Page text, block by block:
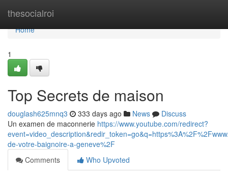
thesocialroi
Home
Home
1
Top Secrets de maison
douglash625mnq3 333 days ago News
Discuss
Un examen de maconnerie https://www.youtube.com/redirect?
de-votre-baignoire-a-geneve%2F
Comments
Who Upvoted